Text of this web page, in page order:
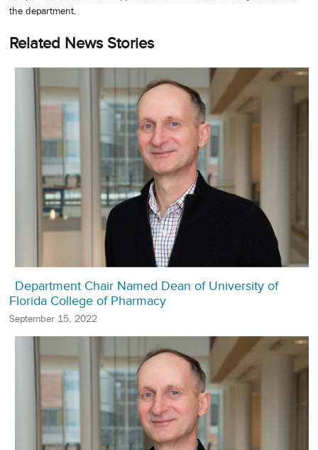
the department.
Related News Stories
Department Chair Named Dean of University of
Florida College of Pharmacy
September 15, 2022